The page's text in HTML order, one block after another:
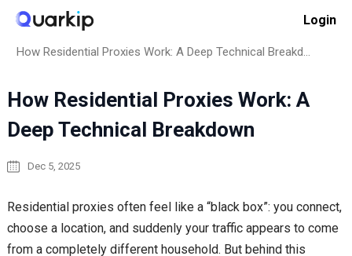
Skip
content
Login
Proxy Basics
How Residential Proxies Work: A Deep Technical Breakdown
How Residential Proxies Work: A
Deep Technical Breakdown
Dec 5, 2025
Residential proxies often feel like a “black box”: you connect,
choose a location, and suddenly your traffic appears to come
from a completely different household. But behind this